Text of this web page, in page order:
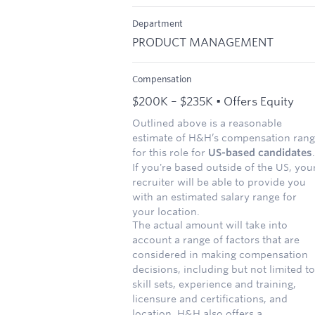
Department
PRODUCT MANAGEMENT
Compensation
$200K – $235K • Offers Equity
Outlined above is a reasonable
estimate of H&H’s compensation
for this role for US-based candidates.
If you're based outside of the US,
recruiter will be able to provide you
with an estimated salary range for
your location.
The actual amount will take into
account a range of factors that are
considered in making compensation
decisions, including but not limited to
skill sets, experience and training,
licensure and certifications, and